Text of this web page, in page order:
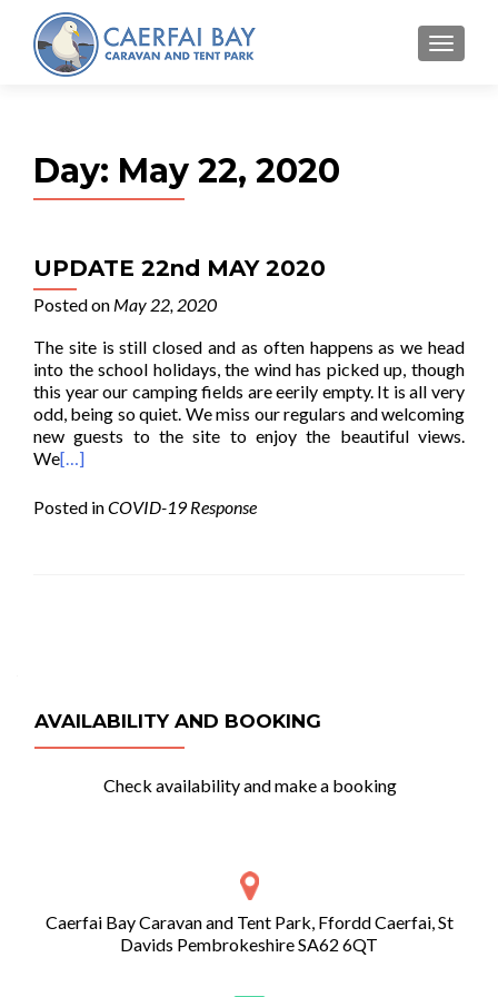
MENU
Day: May 22, 2020
UPDATE 22nd MAY 2020
Posted on May 22, 2020
The site is still closed and as often happens as we head
into the school holidays, the wind has picked up, though
this year our camping fields are eerily empty. It is all very
odd, being so quiet. We miss our regulars and welcoming
new guests to the site to enjoy the beautiful views.
We[…]
Posted inCOVID-19 Response
AVAILABILITY AND BOOKING
Check availability and make a booking
Caerfai Bay Caravan and Tent Park, Ffordd Caerfai, St
Davids Pembrokeshire SA62 6QT